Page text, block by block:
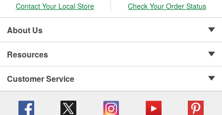
Contact Your Local Store Check Your Order Status
About Us
Resources
Customer Service